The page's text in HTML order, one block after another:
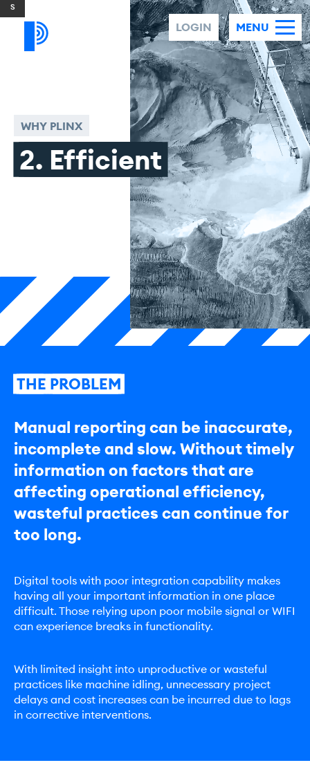
Skip to content
LOGIN
MENU
WHY PLINX
2. Efficient
THE PROBLEM
Manual reporting can be inaccurate,
incomplete and slow. Without timely
information on factors that are
affecting operational efficiency,
wasteful practices can continue for
too long.
Digital tools with poor integration capability makes
having all your important information in one place
difficult. Those relying upon poor mobile signal or WIFI
can experience breaks in functionality.
With limited insight into unproductive or wasteful
practices like machine idling, unnecessary project
delays and cost increases can be incurred due to lags
in corrective interventions.